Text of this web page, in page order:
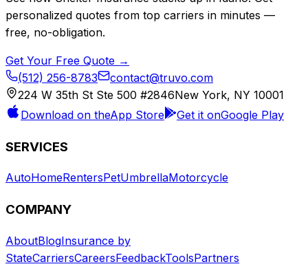
personalized quotes from top carriers in minutes —
free, no-obligation.
Get Your Free Quote →
(512) 256-8783
contact@truvo.com
224 W 35th St Ste 500 #2846New York, NY 10001
Download on theApp Store Get it onGoogle Play
SERVICES
AutoHomeRentersPetUmbrellaMotorcycle
COMPANY
AboutBlogInsurance by
StateCarriersCareersFeedbackToolsPartners